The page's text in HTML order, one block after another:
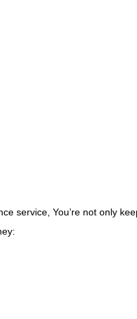
service, You’re not only